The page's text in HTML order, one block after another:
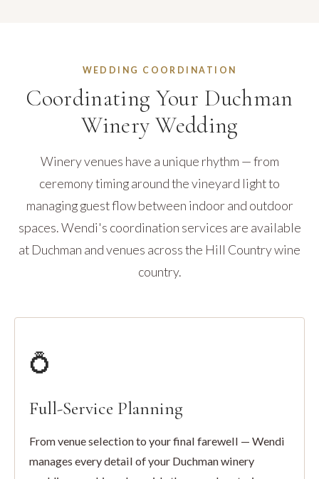
WEDDING COORDINATION
Coordinating Your Duchman
Winery Wedding
Winery venues have a unique rhythm — from
ceremony timing around the vineyard light to
managing guest flow between indoor and outdoor
spaces. Wendi's coordination services are available
at Duchman and venues across the Hill Country wine
country.
💍
Full-Service Planning
From venue selection to your final farewell — Wendi
manages every detail of your Duchman winery